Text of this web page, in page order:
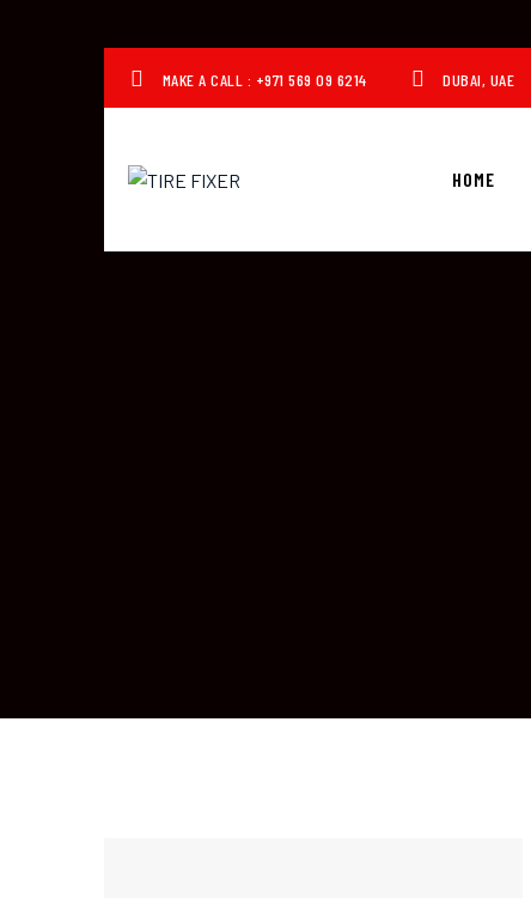
MAKE A CALL : +971 569 09 6214 DUBAI, UAE
HOME